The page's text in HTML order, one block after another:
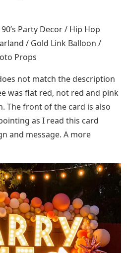
Party Decor / Hip Hop
/ Gold Link Balloon /
Props
not match the description
was flat red, not red and pink
The front of the card is also
as I read this card
and message. A more